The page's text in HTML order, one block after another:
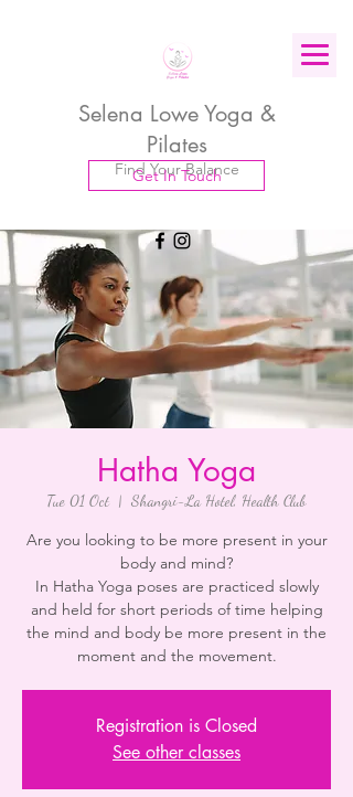
Selena Lowe Yoga &
Pilates
Find Your Balance
Get In Touch
Hatha Yoga
Tue 01 Oct
  |
Shangri-La Hotel, Health Club
Are you looking to be more present in your
body and mind?
In Hatha Yoga poses are practiced slowly
and held for short periods of time helping
the mind and body be more present in the
moment and the movement.
Registration is Closed
See other classes